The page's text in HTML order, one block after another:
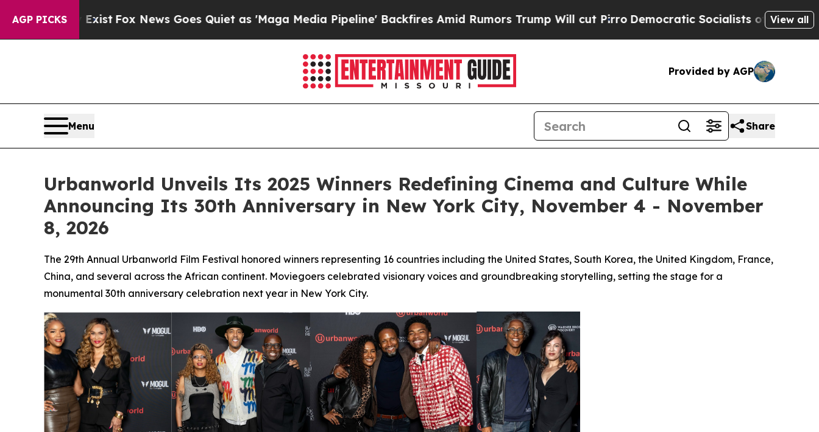
AGP PICKS
Fox News Goes Quiet as 'Maga Media Pipeline' Backfires Amid Rumors Trump Will cut PirroDemocratic Socialists of America Propose Radical
View all
Provided by AGP
Menu Share
Urbanworld Unveils Its 2025 Winners Redefining Cinema and Culture While
Announcing Its 30th Anniversary in New York City, November 4 - November
8, 2026
The 29th Annual Urbanworld Film Festival honored winners representing 16 countries including the United States, South Korea, the United Kingdom, France,
China, and several across the African continent. Moviegoers celebrated visionary voices and groundbreaking storytelling, setting the stage for a
monumental 30th anniversary celebration next year in New York City.